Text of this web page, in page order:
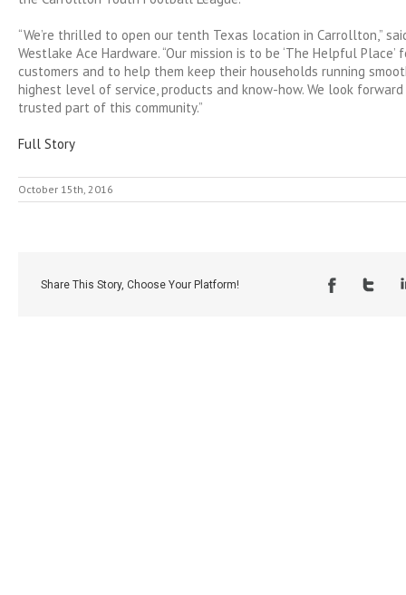
“We’re thrilled to open our tenth Texas location in Carrollton,”
Westlake Ace Hardware. “Our mission is to be ‘The Helpful
customers and to help them keep their households running
highest level of service, products and know-how. We look
trusted part of this community.”
Full Story
October 15th, 2016
Share This Story, Choose Your Platform!